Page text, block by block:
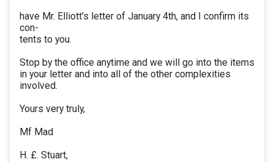
have Mr. Elliott's letter of January 4th, and I confirm its
con-
tents to you.
Stop by the office anytime and we will go into the items
in your letter and into all of the other complexities
involved.
Yours very truly,
Mf Mad
H. £. Stuart,